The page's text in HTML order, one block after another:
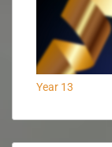
Year 13